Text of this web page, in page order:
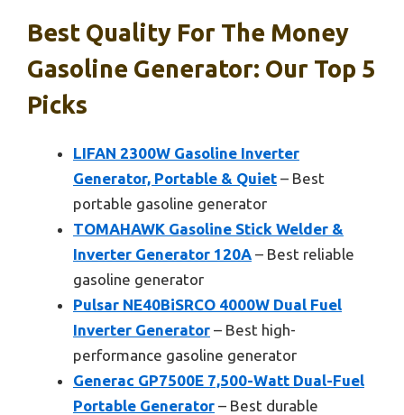
Best Quality For The Money
Gasoline Generator: Our Top 5
Picks
LIFAN 2300W Gasoline Inverter
Generator, Portable & Quiet – Best
portable gasoline generator
TOMAHAWK Gasoline Stick Welder &
Inverter Generator 120A – Best reliable
gasoline generator
Pulsar NE40BiSRCO 4000W Dual Fuel
Inverter Generator – Best high-
performance gasoline generator
Generac GP7500E 7,500-Watt Dual-Fuel
Portable Generator – Best durable